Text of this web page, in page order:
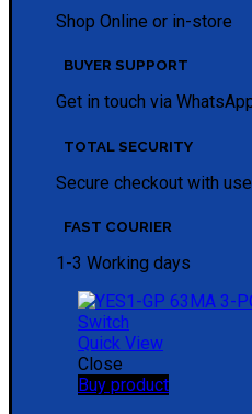
Shop Online or in-store
BUYER SUPPORT
Get in touch via
TOTAL SECURITY
Secure checkout with
FAST COURIER
1-3 Working days
Quick View
Close
Buy product